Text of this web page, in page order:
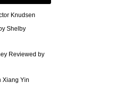
Knudsen
Shelby
Reviewed by
Xiang Yin